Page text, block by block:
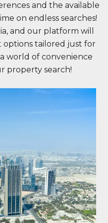
and the available
on endless searches!
and our platform will
tailored just for
world of convenience
property search!